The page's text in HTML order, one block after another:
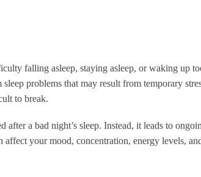
falling asleep, staying asleep, or waking up
problems that may result from temporary
to break.
a bad night’s sleep. Instead, it leads to
affect your mood, concentration, energy levels,